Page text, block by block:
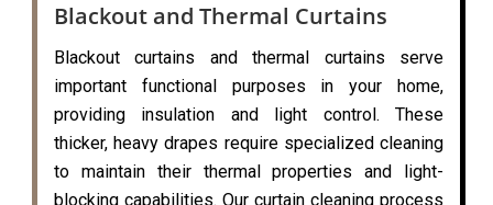
Blackout and Thermal Curtains
Blackout curtains and thermal curtains serve
important functional purposes in your home,
providing insulation and light control. These
thicker, heavy drapes require specialized cleaning
to maintain their thermal properties and light-
blocking capabilities. Our curtain cleaning process